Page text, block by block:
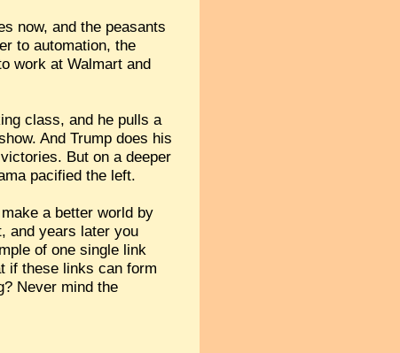
now, and the peasants
to automation, the
work at Walmart and
class, and he pulls a
And Trump does his
But on a deeper
pacified the left.
a better world by
and years later you
of one single link
if these links can form
Never mind the